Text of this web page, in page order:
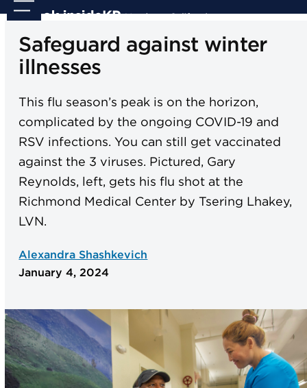
Skip
content
Open
mobile
menu
Close
mobile
menu
Safeguard against winter
illnesses
This flu season’s peak is on the horizon,
complicated by the ongoing COVID-19 and
RSV infections. You can still get vaccinated
against the 3 viruses. Pictured, Gary
Reynolds, left, gets his flu shot at the
Richmond Medical Center by Tsering Lhakey,
LVN.
Alexandra Shashkevich
January 4, 2024